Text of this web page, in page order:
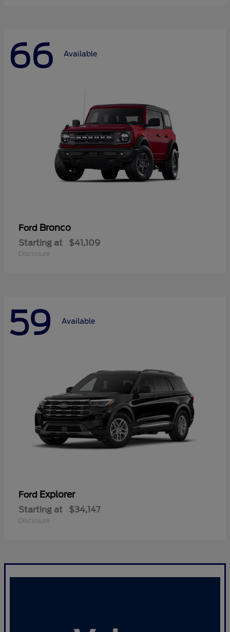
66 Available
Ford Bronco
Starting at $41,109
Disclosure
59 Available
Ford Explorer
Starting at $34,147
Disclosure